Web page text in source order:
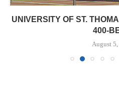
UNIVERSITY OF ST.
400-
August